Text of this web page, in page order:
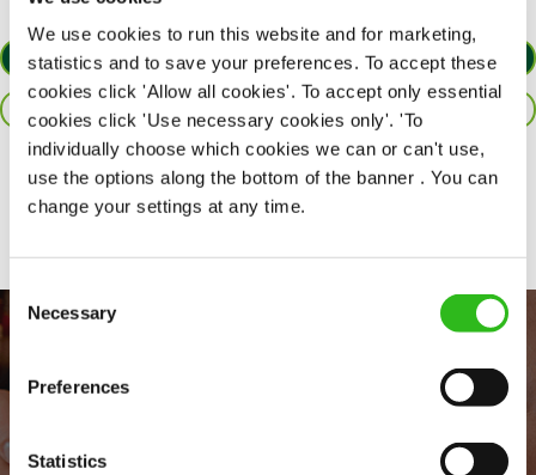
We use cookies to run this website and for marketing,
statistics and to save your preferences. To accept these
cookies click 'Allow all cookies'. To accept only essential
cookies click 'Use necessary cookies only'. 'To
individually choose which cookies we can or can't use,
use the options along the bottom of the banner . You can
change your settings at any time.
Consent
Selection
Necessary
Preferences
Statistics
APPLY NOW
Share :